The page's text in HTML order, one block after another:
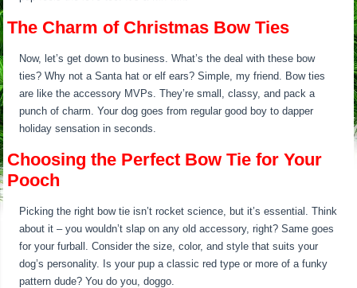
The Charm of Christmas Bow Ties
Now, let’s get down to business. What’s the deal with these bow
ties? Why not a Santa hat or elf ears? Simple, my friend. Bow ties
are like the accessory MVPs. They’re small, classy, and pack a
punch of charm. Your dog goes from regular good boy to dapper
holiday sensation in seconds.
Choosing the Perfect Bow Tie for Your
Pooch
Picking the right bow tie isn’t rocket science, but it’s essential. Think
about it – you wouldn’t slap on any old accessory, right? Same goes
for your furball. Consider the size, color, and style that suits your
dog’s personality. Is your pup a classic red type or more of a funky
pattern dude? You do you, doggo.